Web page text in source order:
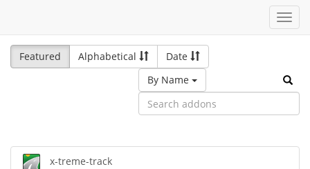
Featured
Alphabetical
Date
By Name
x-treme-track